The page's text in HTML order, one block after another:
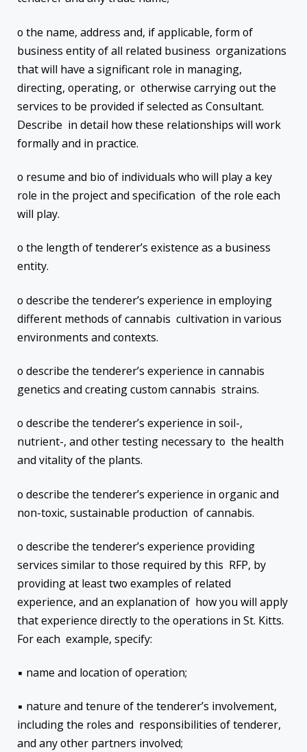
o the name, address and, if applicable, form of
business entity of all related business organizations
that will have a significant role in managing,
directing, operating, or otherwise carrying out the
services to be provided if selected as Consultant.
Describe in detail how these relationships will work
formally and in practice.
o resume and bio of individuals who will play a key
role in the project and specification of the role each
will play.
o the length of tenderer’s existence as a business
entity.
o describe the tenderer’s experience in employing
different methods of cannabis cultivation in various
environments and contexts.
o describe the tenderer’s experience in cannabis
genetics and creating custom cannabis strains.
o describe the tenderer’s experience in soil-,
nutrient-, and other testing necessary to the health
and vitality of the plants.
o describe the tenderer’s experience in organic and
non-toxic, sustainable production of cannabis.
o describe the tenderer’s experience providing
services similar to those required by this RFP, by
providing at least two examples of related
experience, and an explanation of how you will apply
that experience directly to the operations in St. Kitts.
For each example, specify:
▪ name and location of operation;
▪ nature and tenure of the tenderer’s involvement,
including the roles and responsibilities of tenderer,
and any other partners involved;